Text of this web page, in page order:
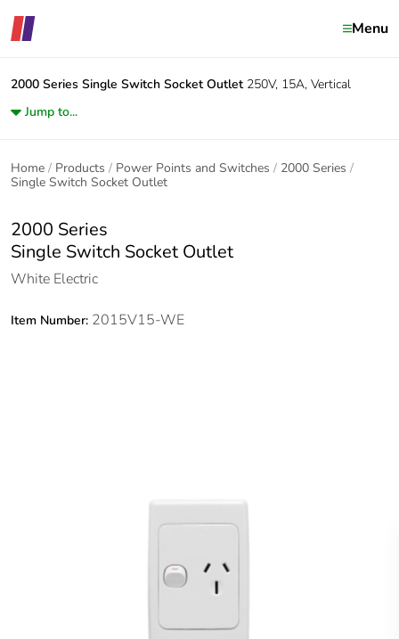
Menu
2000 Series Single Switch Socket Outlet 250V, 15A, Vertical
Jump to...
Home Products Power Points and Switches
2000 Series
Single Switch Socket Outlet
2000 Series
Single Switch Socket Outlet
White Electric
Item Number: 2015V15-WE